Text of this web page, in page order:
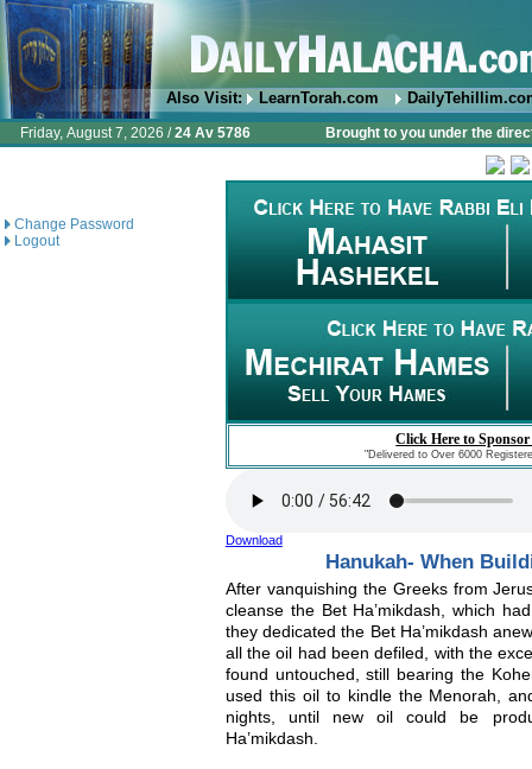
Also Visit: LearnTorah.com
Friday, August 7, 2026 /24 Av 5786 Brought to you under the
Change Password
Logout
Click Here to
"Delivered to Over 6000
Download
Hanukah- When
After vanquishing the Greeks from
cleanse the Bet Ha’mikdash, which
they dedicated the Bet Ha’mikdash
all the oil had been defiled, with the
found untouched, still bearing the
used this oil to kindle the Menorah,
nights, until new oil could be
Ha’mikdash.